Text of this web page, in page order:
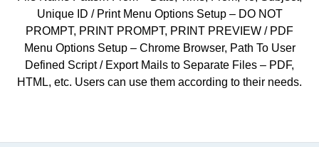
Unique ID / Print Menu Options Setup – DO NOT
PROMPT, PRINT PROMPT, PRINT PREVIEW / PDF
Menu Options Setup – Chrome Browser, Path To User
Defined Script / Export Mails to Separate Files – PDF,
HTML, etc. Users can use them according to their needs.